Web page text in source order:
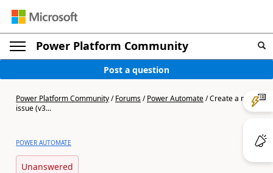
Power Platform Community
Post a question
Power Platform Community/Forums/Power Automate/Create a new
issue (v3...
POWER AUTOMATE
Unanswered